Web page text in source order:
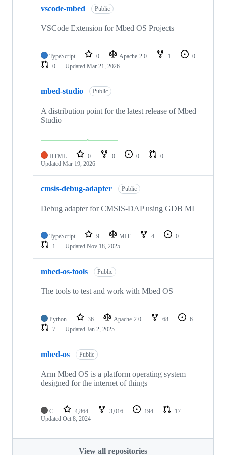
vscode-mbed Public
VSCode Extension for Mbed OS Projects
TypeScript 0 Apache-2.0 1
0
0
Updated Mar 21, 2026
mbed-studio Public
A distribution point for the latest release of Mbed
Studio
HTML 0 0 0
0
Updated Mar 19, 2026
cmsis-debug-adapter Public
Debug adapter for CMSIS-DAP using GDB MI
TypeScript 9 MIT 4
0
1
Updated Nov 18, 2025
mbed-os-tools Public
The tools to test and work with Mbed OS
Python 36 Apache-2.0 68
6
7
Updated Jan 2, 2025
mbed-os Public
Arm Mbed OS is a platform operating system
designed for the internet of things
C 4,864 3,016 194
17
Updated Oct 8, 2024
View all repositories